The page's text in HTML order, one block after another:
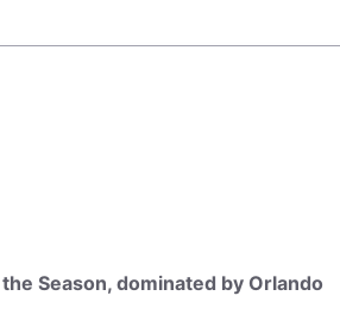
Season, dominated by Orlando